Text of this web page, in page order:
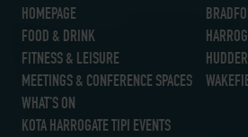
HOMEPAGE
FOOD & DRINK
FITNESS & LEISURE
MEETINGS & CONFERENCE SPACES
WHAT’S ON
KOTA HARROGATE TIPI EVENTS